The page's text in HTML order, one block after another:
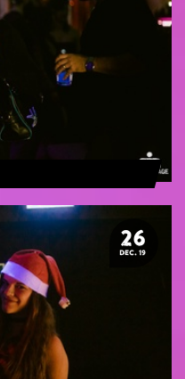
26
DEC. 19